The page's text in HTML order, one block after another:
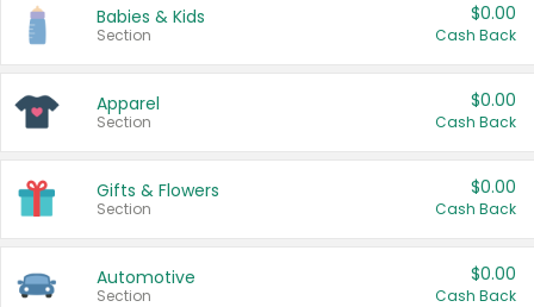
Babies & Kids
Section
$0.00
Cash Back
Apparel
Section
$0.00
Cash Back
Gifts & Flowers
Section
$0.00
Cash Back
Automotive
Section
$0.00
Cash Back